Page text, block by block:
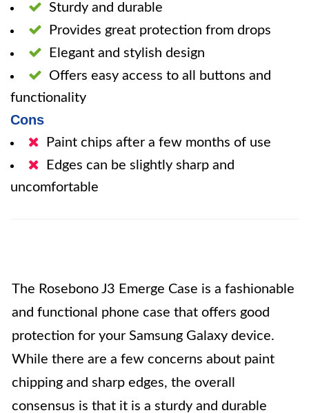
Sturdy and durable
Provides great protection from drops
Elegant and stylish design
Offers easy access to all buttons and
functionality
Cons
Paint chips after a few months of use
Edges can be slightly sharp and
uncomfortable
The Rosebono J3 Emerge Case is a fashionable
and functional phone case that offers good
protection for your Samsung Galaxy device.
While there are a few concerns about paint
chipping and sharp edges, the overall
consensus is that it is a sturdy and durable